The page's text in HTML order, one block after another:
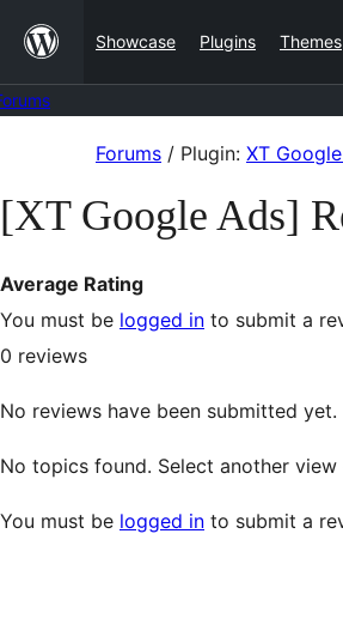
content
Showcase Plugins Themes
content
Forums / Plugin: XT
[XT Google Ads]
Average Rating
You must be logged in to submit a
0 reviews
No reviews have been submitted yet.
No topics found. Select another
You must be logged in to submit a